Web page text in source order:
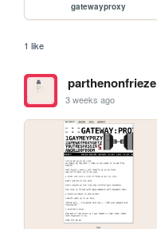
gatewayproxy
1 like
parthenonfrieze
3 weeks ago